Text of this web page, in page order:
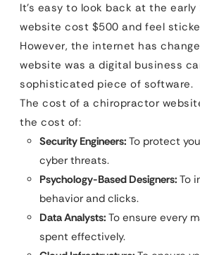
It’s easy to look back at the early
website cost $500 and feel
However, the internet has
website was a digital business
sophisticated piece of software.
The cost of a chiropractor
the cost of:
Security Engineers: To protect
cyber threats.
Psychology-Based Designers: To
behavior and clicks.
Data Analysts: To ensure every
spent effectively.